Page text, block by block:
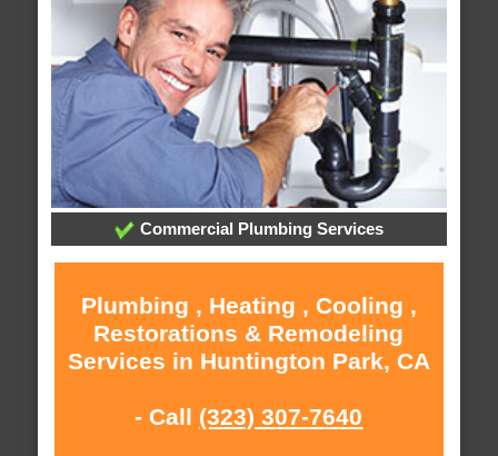
Commercial Plumbing Services
Plumbing , Heating , Cooling ,
Restorations & Remodeling
Services in Huntington Park, CA
- Call (323) 307-7640